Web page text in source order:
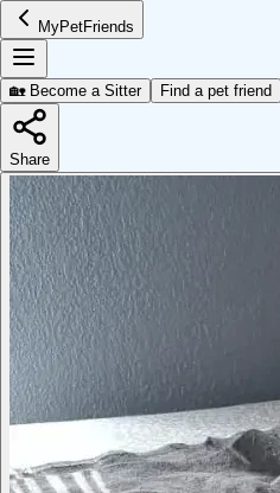
MyPetFriends
🏡 Become a Sitter Find a pet friend
Share